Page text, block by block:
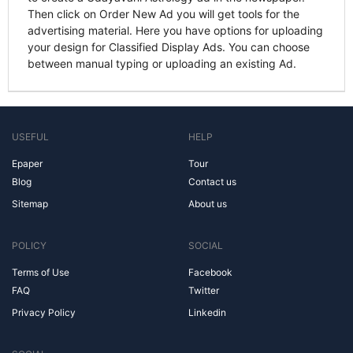
Then click on Order New Ad you will get tools for the
advertising material. Here you have options for uploading
your design for Classified Display Ads. You can choose
between manual typing or uploading an existing Ad.
USEFUL
Epaper
Blog
Sitemap
HELP
Tour
Contact us
About us
POLICY
Terms of Use
FAQ
Privacy Policy
SOCIAL
Facebook
Twitter
Linkedin